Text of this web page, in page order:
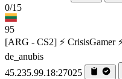
0/15
95
[ARG - CS2] ⚡
de_anubis
45.235.99.18:27025